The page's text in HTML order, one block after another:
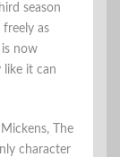
season
as
is now
like it can
The
character